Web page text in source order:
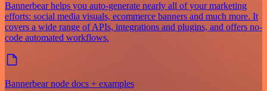
Bannerbear helps you auto-generate nearly all of your marketing
efforts: social media visuals, ecommerce banners and much more. It
covers a wide range of APIs, integrations and plugins, and offers no-
code automated workflows.
Bannerbear node docs + examples